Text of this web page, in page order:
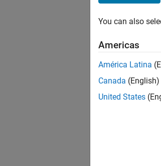
You can also
Americas
América Latina
Canada (English)
United States